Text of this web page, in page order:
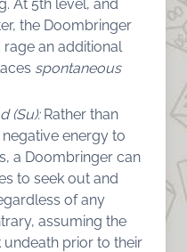
At 5th level, and
the Doombringer
an additional
spontaneous
(Su):Rather than
energy to
a Doombringer can
to seek out and
of any
assuming the
prior to their